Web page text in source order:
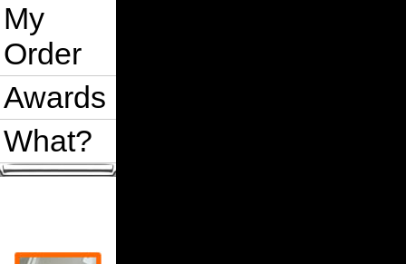
My
Order
Awards
What?